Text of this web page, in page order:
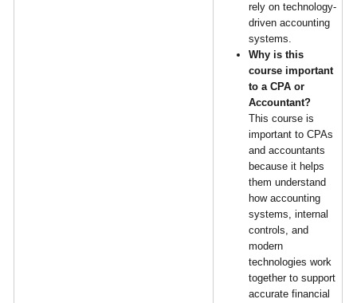
rely on technology-
driven accounting
systems.
Why is this
course important
to a CPA or
Accountant?
This course is
important to CPAs
and accountants
because it helps
them understand
how accounting
systems, internal
controls, and
modern
technologies work
together to support
accurate financial